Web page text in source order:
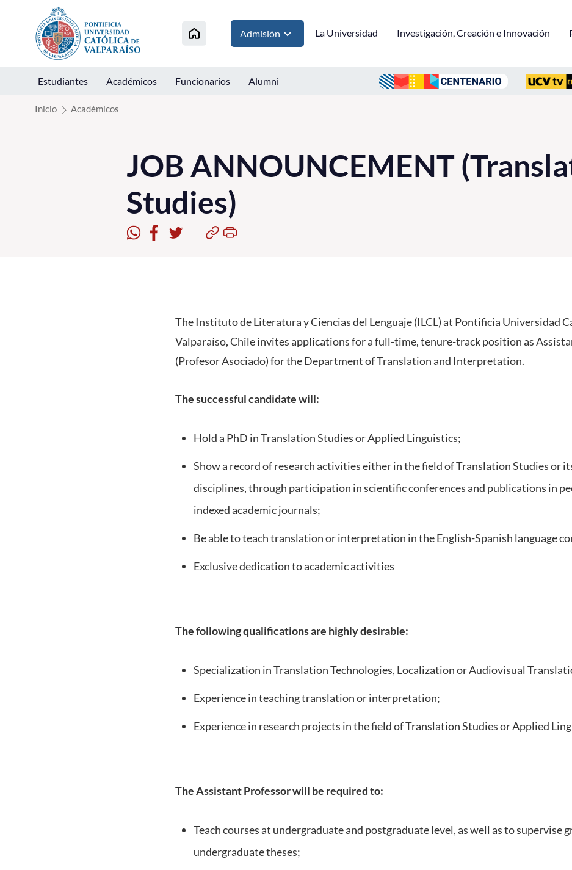
Click acá para ir directamente al contenido
Admisión La Universidad Investigación, Creación e Innovación
Estudiantes Académicos Funcionarios Alumni
Inicio Académicos
JOB ANNOUNCEMENT
Studies)
The Instituto de Literatura y Ciencias del Lenguaje (ILCL) at Pontificia Universidad
Valparaíso, Chile invites applications for a full-time, tenure-track position as
(Profesor Asociado) for the Department of Translation and Interpretation.
The successful candidate will:
Hold a PhD in Translation Studies or Applied Linguistics;
Show a record of research activities either in the field of Translation Studies or
disciplines, through participation in scientific conferences and publications in
indexed academic journals;
Be able to teach translation or interpretation in the English-Spanish language
Exclusive dedication to academic activities
The following qualifications are highly desirable:
Specialization in Translation Technologies, Localization or Audiovisual
Experience in teaching translation or interpretation;
Experience in research projects in the field of Translation Studies or Applied
The Assistant Professor will be required to:
Teach courses at undergraduate and postgraduate level, as well as to supervise
undergraduate theses;